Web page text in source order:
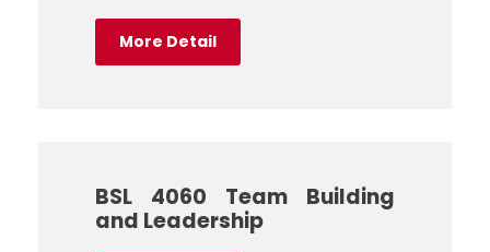
More Detail
BSL 4060 Team Building
and Leadership